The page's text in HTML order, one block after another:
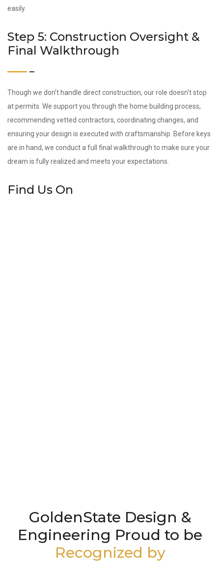
easily.
Step 5: Construction Oversight &
Final Walkthrough
Though we don’t handle direct construction, our role doesn’t stop
at permits. We support you through the home building process,
recommending vetted contractors, coordinating changes, and
ensuring your design is executed with craftsmanship. Before keys
are in hand, we conduct a full final walkthrough to make sure your
dream is fully realized and meets your expectations.
Find Us On
GoldenState Design &
Engineering Proud to be
Recognized by